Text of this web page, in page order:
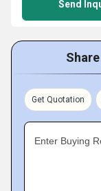
Send
Get Quotation
Enter Buying